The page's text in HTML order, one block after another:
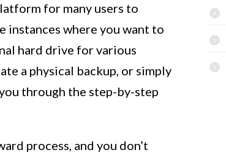
for many users to
instances where you want to
hard drive for various
a physical backup, or simply
through the step-by-step
process, and you don’t